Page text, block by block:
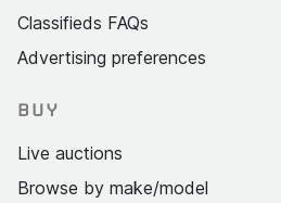
Classifieds FAQs
Advertising preferences
BUY
Live auctions
Browse by make/model